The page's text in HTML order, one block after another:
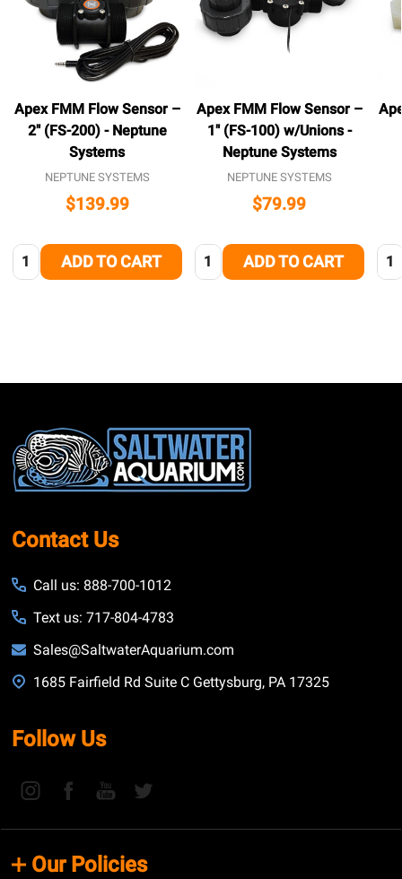
Apex FMM Flow Sensor –
2″ (FS-200) - Neptune
Systems
NEPTUNE SYSTEMS
$139.99
Quantity:ADD TO CART
Apex FMM Flow Sensor –
1″ (FS-100) w/Unions -
Neptune Systems
NEPTUNE SYSTEMS
$79.99
Quantity:ADD TO CART
Footer
Start
Contact Us
Call us: 888-700-1012
Text us: 717-804-4783
Sales@SaltwaterAquarium.com
1685 Fairfield Rd Suite C Gettysburg, PA 17325
Follow Us
Our Policies